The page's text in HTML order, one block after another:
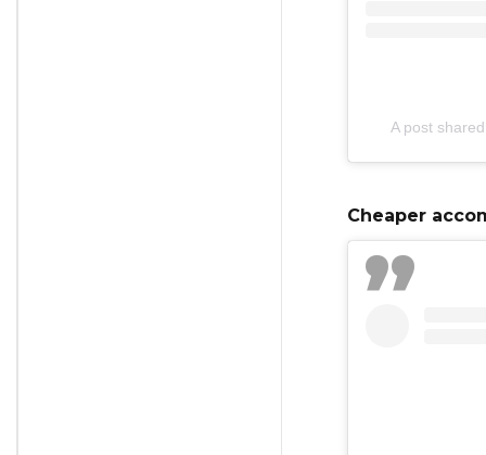
A post
Cheaper